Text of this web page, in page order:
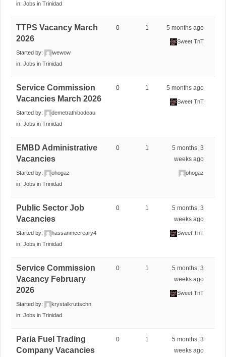
in:Jobs in Trinidad
TTPS Vacancy March
2026
Started by:
iwewow
in:Jobs in Trinidad
0 1 5 months ago
Sweet TnT
Service Commission
Vacancies March 2026
Started by:
demetrathibodeau
in:Jobs in Trinidad
0 1 5 months ago
Sweet TnT
EMBD Administrative
Vacancies
Started by:
ohogaz
in:Jobs in Trinidad
0 1
5 months, 3
weeks ago
ohogaz
Public Sector Job
Vacancies
Started by:
hassanmccreary4
in:Jobs in Trinidad
0 1
5 months, 3
weeks ago
Sweet TnT
Service Commission
Vacancy February
2026
Started by:
krystalkruttschn
in:Jobs in Trinidad
0 1
5 months, 3
weeks ago
Sweet TnT
Paria Fuel Trading
Company Vacancies
0 1
5 months, 3
weeks ago